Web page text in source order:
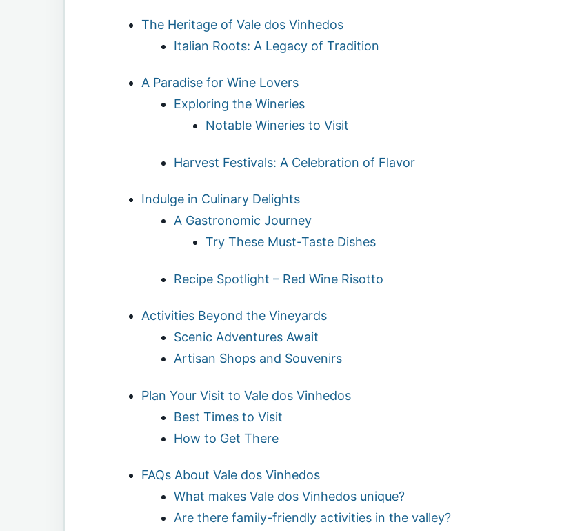
The Heritage of Vale dos Vinhedos
Italian Roots: A Legacy of Tradition
A Paradise for Wine Lovers
Exploring the Wineries
Notable Wineries to Visit
Harvest Festivals: A Celebration of Flavor
Indulge in Culinary Delights
A Gastronomic Journey
Try These Must-Taste Dishes
Recipe Spotlight – Red Wine Risotto
Activities Beyond the Vineyards
Scenic Adventures Await
Artisan Shops and Souvenirs
Plan Your Visit to Vale dos Vinhedos
Best Times to Visit
How to Get There
FAQs About Vale dos Vinhedos
What makes Vale dos Vinhedos unique?
Are there family-friendly activities in the valley?